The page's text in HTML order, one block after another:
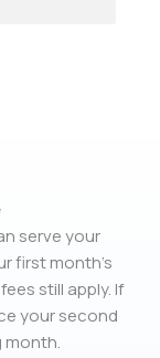
serve your
first month’s
still apply. If
your second
month.